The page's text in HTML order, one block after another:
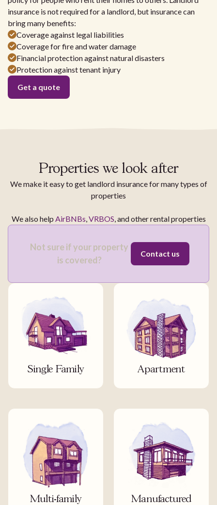
insurance is not required for a landlord, but insurance can
bring many benefits:
Coverage against legal liabilities
Coverage for fire and water damage
Financial protection against natural disasters
Protection against tenant injury
Get a quote
Properties we look after
We make it easy to get landlord insurance for many types of
properties
We also help AirBNBs,VRBOS, and other rental properties
Not sure if your property
is covered?
Contact us
Single Family Apartment
Multi-family Manufactured